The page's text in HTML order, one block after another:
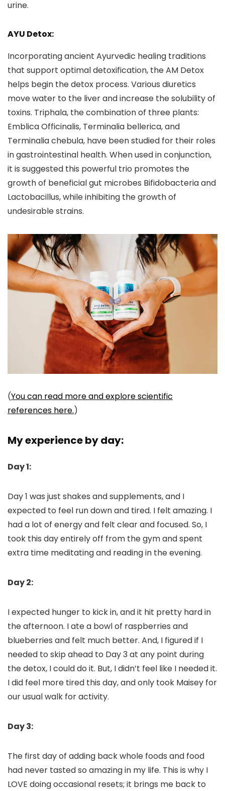
urine.
AYU Detox:
Incorporating ancient Ayurvedic healing traditions
that support optimal detoxification, the AM Detox
helps begin the detox process. Various diuretics
move water to the liver and increase the solubility of
toxins. Triphala, the combination of three plants:
Emblica Officinalis, Terminalia bellerica, and
Terminalia chebula, have been studied for their roles
in gastrointestinal health. When used in conjunction,
it is suggested this powerful trio promotes the
growth of beneficial gut microbes Bifidobacteria and
Lactobacillus, while inhibiting the growth of
undesirable strains.
(You can read more and explore scientific
references here.)
My experience by day:
Day 1:
Day 1 was just shakes and supplements, and I
expected to feel run down and tired. I felt amazing. I
had a lot of energy and felt clear and focused. So, I
took this day entirely off from the gym and spent
extra time meditating and reading in the evening.
Day 2:
I expected hunger to kick in, and it hit pretty hard in
the afternoon. I ate a bowl of raspberries and
blueberries and felt much better. And, I figured if I
needed to skip ahead to Day 3 at any point during
the detox, I could do it. But, I didn’t feel like I needed it.
I did feel more tired this day, and only took Maisey for
our usual walk for activity.
Day 3:
The first day of adding back whole foods and food
had never tasted so amazing in my life. This is why I
LOVE doing occasional resets; it brings me back to